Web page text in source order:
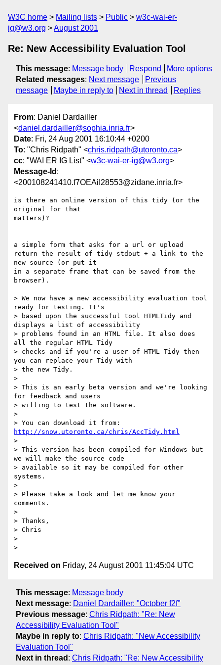
W3C home Mailing lists Public
w3c-wai-er-
ig@w3.org
August 2001
Re: New Accessibility Evaluation Tool
This message: Message body Respond
More options
Related messages: Next message
Previous
message
Maybe in reply to Next in thread Replies
From: Daniel Dardailler
<daniel.dardailler@sophia.inria.fr>
Date: Fri, 24 Aug 2001 16:10:44 +0200
To: "Chris Ridpath" <chris.ridpath@utoronto.ca>
cc: "WAI ER IG List" <w3c-wai-er-ig@w3.org>
Message-Id :
<200108241410.f7OEAiI28553@zidane.inria.fr>
is there an online version of this tidy (or the
original for that
matters)?
a simple form that asks for a url or upload
return the result of tidy stdout + a link to the
new source (or put it
in a separate frame that can be saved from the
browser).
> We now have a new accessibility evaluation tool
ready for testing. It's
> based upon the successful tool HTMLTidy and
displays a list of accessibility
> problems found in an HTML file. It also does
all the regular HTML Tidy
> checks and if you're a user of HTML Tidy then
you can replace your Tidy with
> the new Tidy.
>
> This is an early beta version and we're looking
for feedback and users
> willing to test the software.
>
http://snow.utoronto.ca/chris/AccTidy.html
>
> This version has been compiled for Windows but
we will make the source code
> available so it may be compiled for other
systems.
>
> Please take a look and let me know your
comments.
>
> Thanks,
> Chris
>
Received on Friday, 24 August 2001 11:45:04 UTC
This message: Message body
Next message: Daniel Dardailler: "October f2f"
Previous message: Chris Ridpath: "Re: New
Accessibility Evaluation Tool"
Maybe in reply to: Chris Ridpath: "New Accessibility
Evaluation Tool"
Next in thread : Chris Ridpath: "Re: New Accessibility